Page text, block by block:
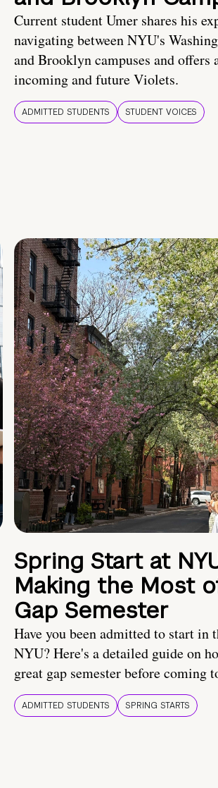
Current student Umer shares his
navigating between NYU's
and Brooklyn campuses and offers
incoming and future Violets.
ADMITTED STUDENTS STUDENT VOICES
Spring Start at
Making the Most
Gap Semester
Have you been admitted to start in
NYU? Here's a detailed guide on
great gap semester before coming
ADMITTED STUDENTS SPRING STARTS